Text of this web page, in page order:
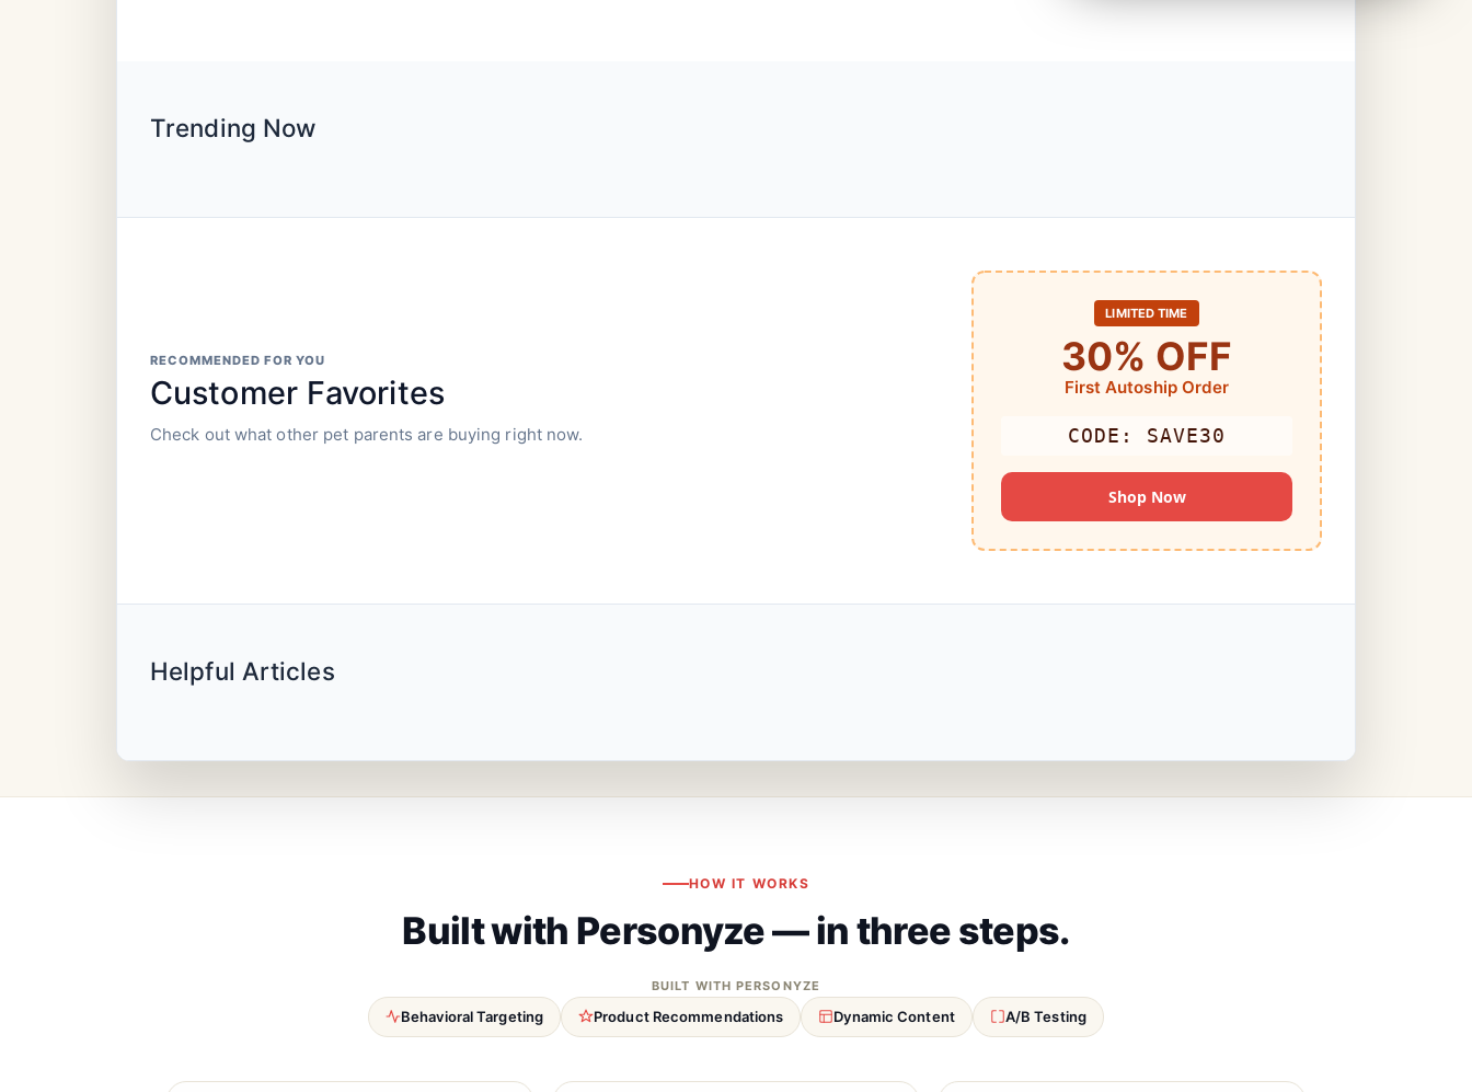
Trending Now
RECOMMENDED FOR YOU
Customer Favorites
Check out what other pet parents are buying right now.
LIMITED TIME
30% OFF
First Autoship Order
CODE: SAVE30
Shop Now
Helpful Articles
HOW IT WORKS
Built with Personyze — in three steps.
BUILT WITH PERSONYZE
Behavioral Targeting Product Recommendations Dynamic Content A/B Testing